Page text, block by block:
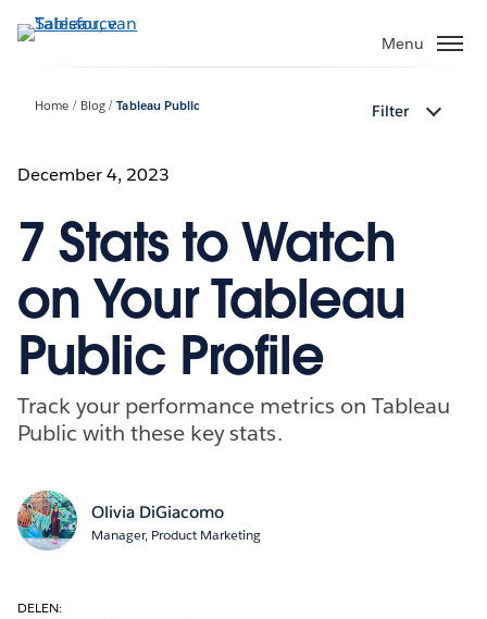
Verder
naar
Menu
Home Blog Tableau Public Filter
December 4, 2023
7 Stats to Watch
on Your Tableau
Public Profile
Track your performance metrics on Tableau
Public with these key stats.
Olivia DiGiacomo
Manager, Product Marketing
DELEN: